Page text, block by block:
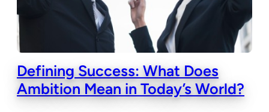
Defining Success: What Does
Ambition Mean in Today’s World?